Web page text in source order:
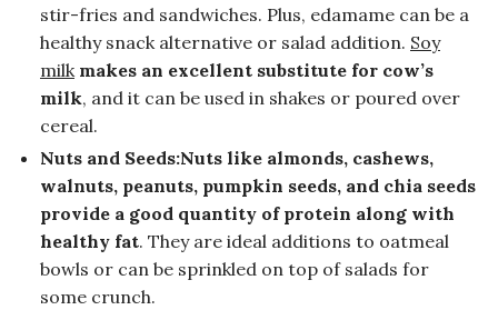
stir-fries and sandwiches. Plus, edamame can be a
healthy snack alternative or salad addition. Soy
milkmakes an excellent substitute for cow’s
milk, and it can be used in shakes or poured over
cereal.
Nuts and Seeds:Nuts like almonds, cashews,
walnuts, peanuts, pumpkin seeds, and chia seeds
provide a good quantity of protein along with
healthy fat. They are ideal additions to oatmeal
bowls or can be sprinkled on top of salads for
some crunch.